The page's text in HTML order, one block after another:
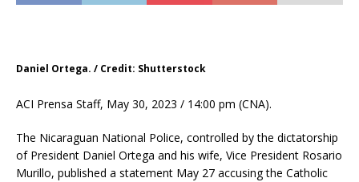
Daniel Ortega. / Credit: Shutterstock
ACI Prensa Staff, May 30, 2023 / 14:00 pm (CNA).
The Nicaraguan National Police, controlled by the dictatorship
of President Daniel Ortega and his wife, Vice President Rosario
Murillo, published a statement May 27 accusing the Catholic